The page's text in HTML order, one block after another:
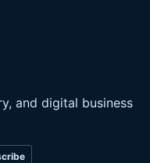
and digital business